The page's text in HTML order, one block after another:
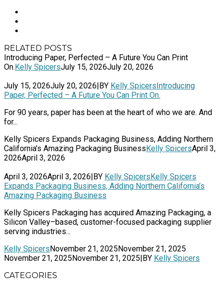
RELATED POSTS
Introducing Paper, Perfected – A Future You Can Print
On.Kelly SpicersJuly 15, 2026July 20, 2026
July 15, 2026July 20, 2026|BY Kelly SpicersIntroducing
Paper, Perfected – A Future You Can Print On.
For 90 years, paper has been at the heart of who we are. And
for...
Kelly Spicers Expands Packaging Business, Adding Northern
California’s Amazing Packaging BusinessKelly SpicersApril 3,
2026April 3, 2026
April 3, 2026April 3, 2026|BY Kelly SpicersKelly Spicers
Expands Packaging Business, Adding Northern California’s
Amazing Packaging Business
Kelly Spicers Packaging has acquired Amazing Packaging, a
Silicon Valley–based, customer-focused packaging supplier
serving industries...
Kelly SpicersNovember 21, 2025November 21, 2025
November 21, 2025November 21, 2025|BY Kelly Spicers
CATEGORIES